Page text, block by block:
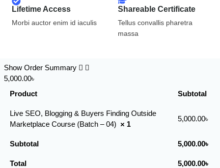
Lifetime Access
Morbi auctor enim id iaculis
Shareable Certificate
Tellus convallis pharetra
massa
Show Order Summary
5,000.00৳
Product
Subtotal
Live SEO, Blogging & Buyers Finding Outside
Marketplace Course (Batch – 04) × 1
5,000.00৳
Subtotal 5,000.00৳
Total 5,000.00৳